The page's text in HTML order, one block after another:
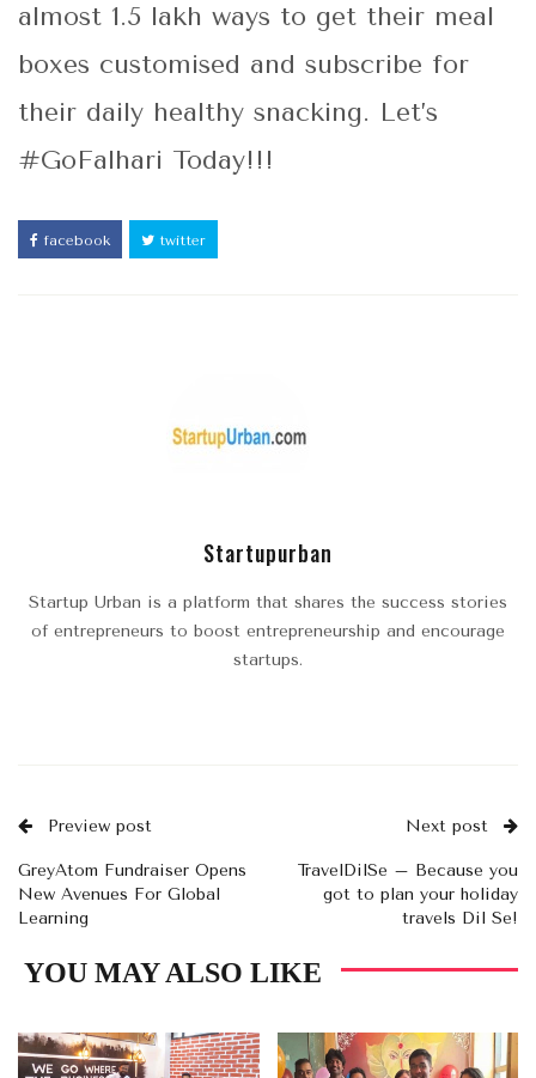
almost 1.5 lakh ways to get their meal
boxes customised and subscribe for
their daily healthy snacking. Let’s
#GoFalhari Today!!!
facebook twitter
Startupurban
Startup Urban is a platform that shares the success stories
of entrepreneurs to boost entrepreneurship and encourage
startups.
Preview post
GreyAtom Fundraiser Opens
New Avenues For Global
Learning
Next post
TravelDilSe – Because you
got to plan your holiday
travels Dil Se!
YOU MAY ALSO LIKE